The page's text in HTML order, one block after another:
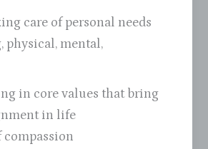
care of personal needs
physical, mental,
in core values that bring
in life
compassion